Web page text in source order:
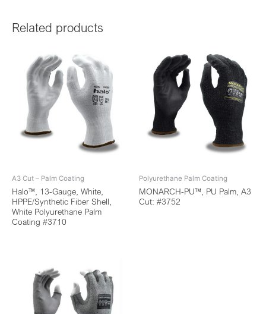
Related products
A3 Cut – Palm Coating
Halo™, 13-Gauge, White,
HPPE/Synthetic Fiber Shell,
White Polyurethane Palm
Coating #3710
Polyurethane Palm Coating
MONARCH-PU™, PU Palm, A3
Cut: #3752